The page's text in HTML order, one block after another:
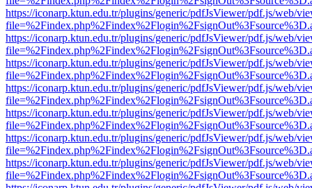
https://iconarp.ktun.edu.tr/plugins/generic/pdfJsViewer/pdf.js/web/
https://iconarp.ktun.edu.tr/plugins/generic/pdfJsViewer/pdf.js/web/
https://iconarp.ktun.edu.tr/plugins/generic/pdfJsViewer/pdf.js/web/
https://iconarp.ktun.edu.tr/plugins/generic/pdfJsViewer/pdf.js/web/
https://iconarp.ktun.edu.tr/plugins/generic/pdfJsViewer/pdf.js/web/
https://iconarp.ktun.edu.tr/plugins/generic/pdfJsViewer/pdf.js/web/
https://iconarp.ktun.edu.tr/plugins/generic/pdfJsViewer/pdf.js/web/